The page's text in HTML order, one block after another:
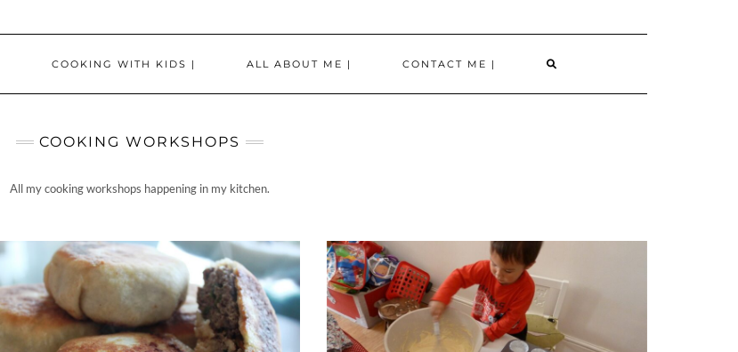
COOKING WITH KIDS | ALL ABOUT ME | CONTACT ME |
COOKING WORKSHOPS
All my cooking workshops happening in my kitchen.